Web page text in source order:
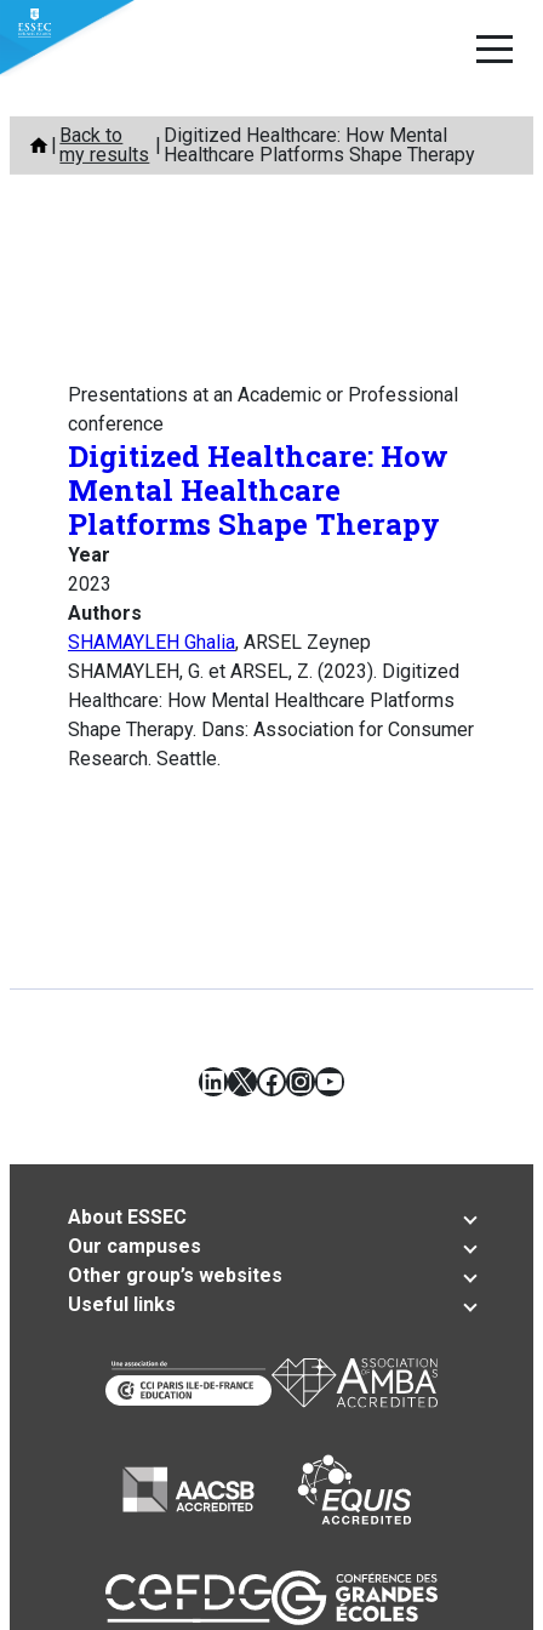
Skip
content
Back to
my results
Digitized Healthcare: How Mental
Healthcare Platforms Shape Therapy
Presentations at an Academic or Professional
conference
Digitized Healthcare: How
Mental Healthcare
Platforms Shape Therapy
Year
2023
Authors
SHAMAYLEH Ghalia, ARSEL Zeynep
SHAMAYLEH, G. et ARSEL, Z. (2023). Digitized
Healthcare: How Mental Healthcare Platforms
Shape Therapy. Dans: Association for Consumer
Research. Seattle.
LinkedIn
X Facebook
Instagram
YouTube
About ESSEC
Our campuses
Other group’s websites
Useful links